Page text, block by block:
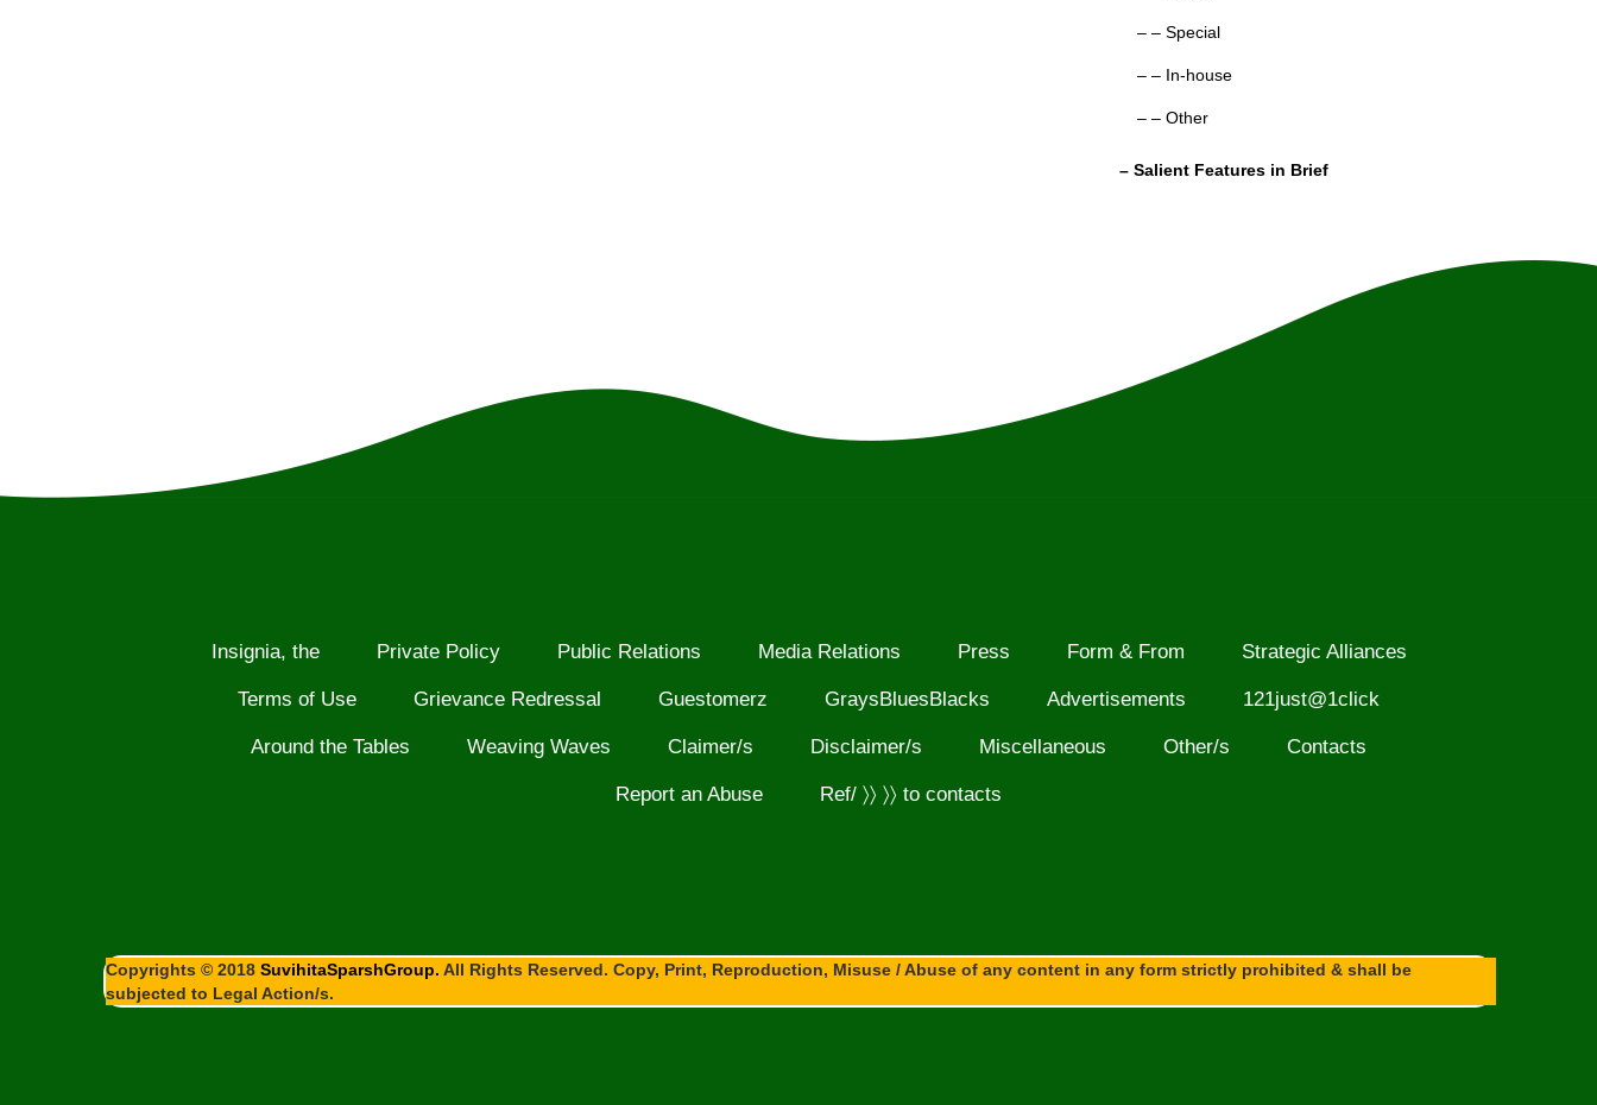
– – Special
– – In-house
– – Other
– Salient Features in Brief
Insignia, the Private Policy Public Relations Media Relations Press Form & From Strategic Alliances
Terms of Use Grievance Redressal Guestomerz GraysBluesBlacks Advertisements 121just@1click
Around the Tables Weaving Waves Claimer/s Disclaimer/s Miscellaneous Other/s Contacts
Report an Abuse Ref/ 〉〉 〉〉 to contacts
Copyrights © 2018 SuvihitaSparshGroup. All Rights Reserved. Copy, Print, Reproduction, Misuse / Abuse of any content in any form strictly prohibited & shall be
subjected to Legal Action/s.